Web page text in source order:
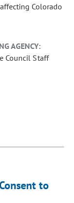
Colorado
AGENCY:
Council Staff
to